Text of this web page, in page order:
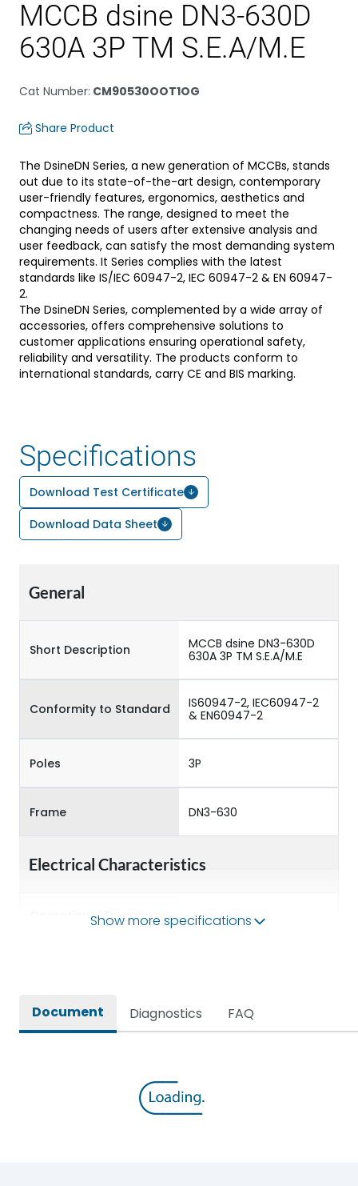
MCCB dsine DN3-630D
630A 3P TM S.E.A/M.E
Cat Number: CM90530OOT1OG
Share Product
The DsineDN Series, a new generation of MCCBs, stands
out due to its state-of-the-art design, contemporary
user-friendly features, ergonomics, aesthetics and
compactness. The range, designed to meet the
changing needs of users after extensive analysis and
user feedback, can satisfy the most demanding system
requirements. It Series complies with the latest
standards like IS/IEC 60947-2, IEC 60947-2 & EN 60947-
2.
The DsineDN Series, complemented by a wide array of
accessories, offers comprehensive solutions to
customer applications ensuring operational safety,
reliability and versatility. The products conform to
international standards, carry CE and BIS marking.
Specifications
Download Test Certificate
Download Data Sheet
General
Short Description
MCCB dsine DN3-630D
630A 3P TM S.E.A/M.E
Conformity to Standard
IS60947-2, IEC60947-2
& EN60947-2
Poles 3P
Frame DN3-630
Electrical Characteristics
Operational Frequency
50/60 Hz
Rated impulse withstand
voltage (Uimp)
8kV
Rated insulation voltage
Show more specifications
Document Diagnostics FAQ